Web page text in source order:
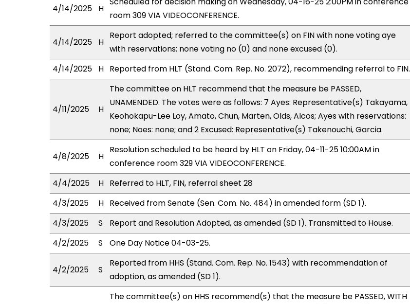
4/14/2025 H
room 309 VIA VIDEOCONFERENCE.
4/14/2025 H
Report adopted; referred to the committee(s) on FIN with none voting aye
with reservations; none voting no (0) and none excused (0).
4/14/2025
H Reported from HLT (Stand. Com. Rep. No. 2072), recommending referral to FIN.
4/11/2025 H
The committee on HLT recommend that the measure be PASSED,
UNAMENDED. The votes were as follows: 7 Ayes: Representative(s) Takayama,
Keohokapu-Lee Loy, Amato, Chun, Marten, Olds, Alcos; Ayes with reservations:
none; Noes: none; and 2 Excused: Representative(s) Takenouchi, Garcia.
4/8/2025 H
Resolution scheduled to be heard by HLT on Friday, 04-11-25 10:00AM in
conference room 329 VIA VIDEOCONFERENCE.
4/4/2025
H Referred to HLT, FIN, referral sheet 28
4/3/2025
H Received from Senate (Sen. Com. No. 484) in amended form (SD 1).
4/3/2025
S
Report and Resolution Adopted, as amended (SD 1). Transmitted to House.
4/2/2025
S One Day Notice 04-03-25.
4/2/2025 S
Reported from HHS (Stand. Com. Rep. No. 1543) with recommendation of
adoption, as amended (SD 1).
The committee(s) on HHS recommend(s) that the measure be PASSED, WITH